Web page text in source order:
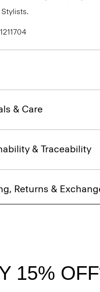
& Care
& Traceability
Returns &